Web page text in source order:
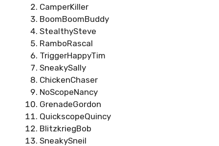
CamperKiller
BoomBoomBuddy
StealthySteve
RamboRascal
TriggerHappyTim
SneakySally
ChickenChaser
NoScopeNancy
GrenadeGordon
QuickscopeQuincy
BlitzkriegBob
SneakySneil